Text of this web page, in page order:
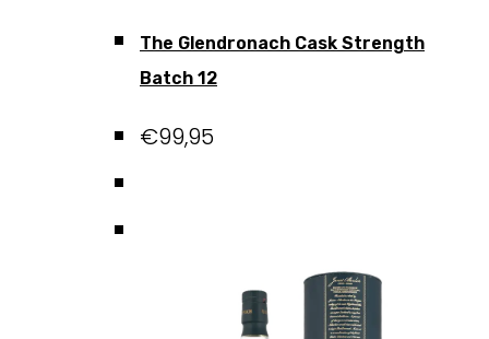
The Glendronach Cask Strength
Batch 12
€99,95